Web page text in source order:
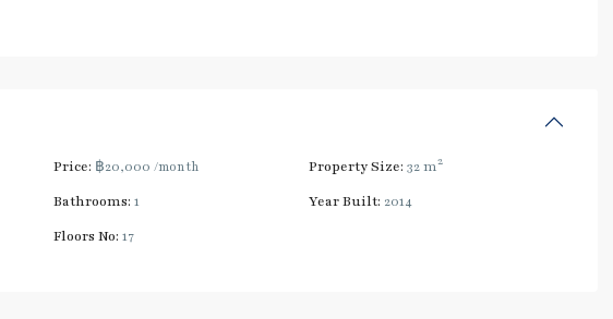
Price: ฿20,000 /month Property Size: 32 m2
Bathrooms: 1 Year Built: 2014
Floors No: 17